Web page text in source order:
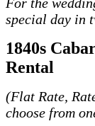
special day in
1840s
Rental
(Flat Rate,
choose from